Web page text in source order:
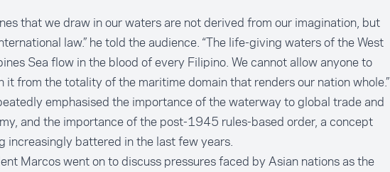
that we draw in our waters are not derived from our imagination, but
law.” he told the audience. “The life-giving waters of the West
Sea flow in the blood of every Filipino. We cannot allow anyone to
it from the totality of the maritime domain that renders our nation whole.”
emphasised the importance of the waterway to global trade and
and the importance of the post-1945 rules-based order, a concept
increasingly battered in the last few years.
Marcos went on to discuss pressures faced by Asian nations as the